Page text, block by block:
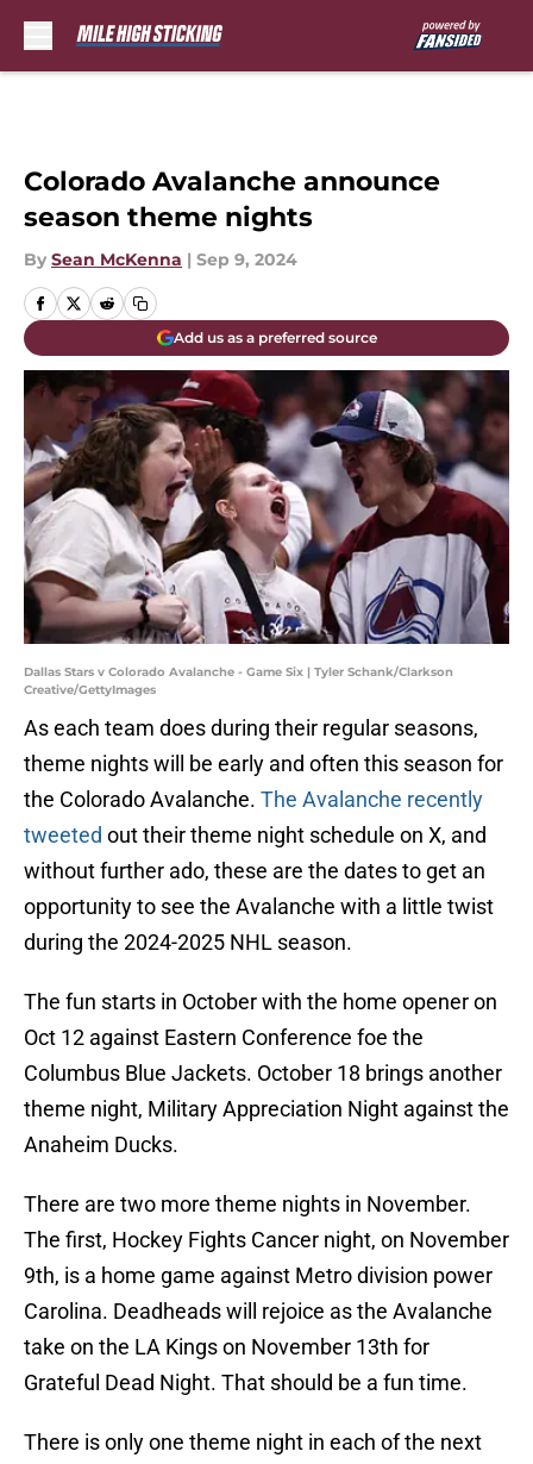
Colorado Avalanche announce
season theme nights
By Sean McKenna | Sep 9, 2024
Add us as a preferred source
Dallas Stars v Colorado Avalanche - Game Six | Tyler Schank/Clarkson
Creative/GettyImages
As each team does during their regular seasons,
theme nights will be early and often this season for
the Colorado Avalanche. The Avalanche recently
tweeted out their theme night schedule on X, and
without further ado, these are the dates to get an
opportunity to see the Avalanche with a little twist
during the 2024-2025 NHL season.
The fun starts in October with the home opener on
Oct 12 against Eastern Conference foe the
Columbus Blue Jackets. October 18 brings another
theme night, Military Appreciation Night against the
Anaheim Ducks.
There are two more theme nights in November.
The first, Hockey Fights Cancer night, on November
9th, is a home game against Metro division power
Carolina. Deadheads will rejoice as the Avalanche
take on the LA Kings on November 13th for
Grateful Dead Night. That should be a fun time.
There is only one theme night in each of the next